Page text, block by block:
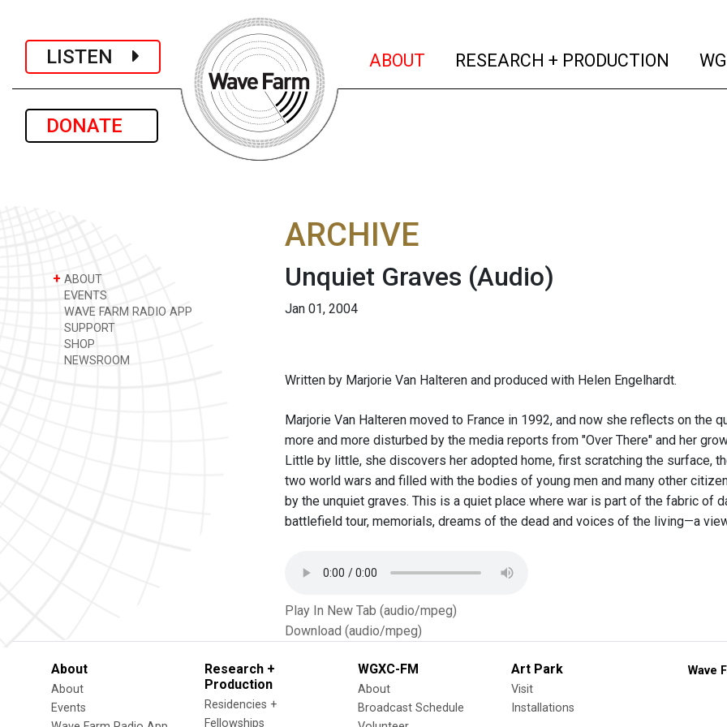
LISTEN
DONATE
ABOUT (current)
RESEARCH + PRODUCTION
+ ABOUT
EVENTS
WAVE FARM RADIO APP
SUPPORT
SHOP
NEWSROOM
ARCHIVE
Unquiet Graves (Audio)
Jan 01, 2004
Written by Marjorie Van Halteren and produced with Helen Engelhardt.
Marjorie Van Halteren moved to France in 1992, and now she reflects on the
more and more disturbed by the media reports from "Over There" and her
Little by little, she discovers her adopted home, first scratching the surface,
two world wars and filled with the bodies of young men and many other
by the unquiet graves. This is a quiet place where war is part of the fabric of
battlefield tour, memorials, dreams of the dead and voices of the living—a
Play In New Tab (audio/mpeg)
Download (audio/mpeg)
About
About
Events
Research +
Production
Residencies +
Fellowships
WGXC-FM
About
Broadcast Schedule
Art Park
Visit
Installations
Wave